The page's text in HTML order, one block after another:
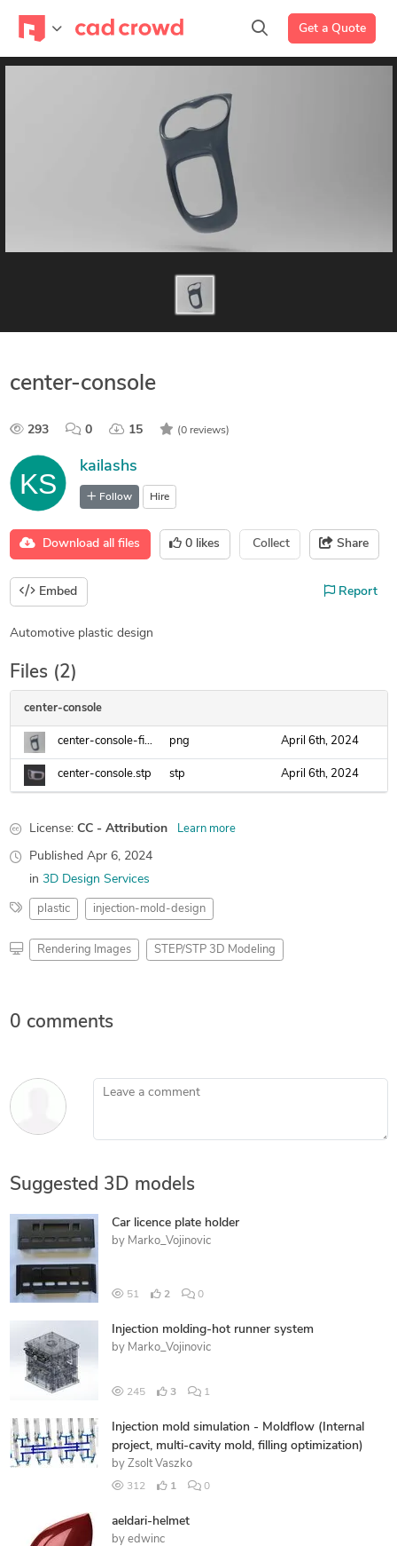
Get a Quote
center-console
293 0 15 (0 reviews)
kailashs
Follow Hire
Download all files 0 likes Collect Share
Embed Report
Automotive plastic design
Files (2)
center-console
center-console-final.png png April 6th, 2024
center-console.stp stp April 6th, 2024
License: CC - Attribution Learn more
Published Apr 6, 2024
in 3D Design Services
plastic injection-mold-design
Rendering Images STEP/STP 3D Modeling
0 comments
Leave a comment
Suggested 3D models
Car licence plate holder
by Marko_Vojinovic
51 2 0
Injection molding-hot runner system
by Marko_Vojinovic
245 3 1
Injection mold simulation - Moldflow (Internal
project, multi-cavity mold, filling optimization)
by Zsolt Vaszko
312 1 0
aeldari-helmet
by edwinc